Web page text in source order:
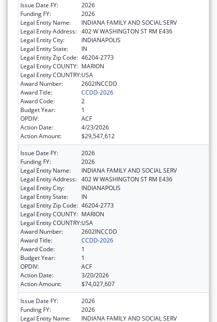
Issue Date FY:
2026
Funding FY:
2026
Legal Entity Name:
INDIANA FAMILY AND SOCIAL SERV
Legal Entity Address: 402 W WASHINGTON ST RM E436
Legal Entity City:
INDIANAPOLIS
Legal Entity State:
IN
Legal Entity Zip Code: 46204-2773
Legal Entity COUNTY: MARION
Legal Entity COUNTRY:USA
Award Number:
2602INCCDD
Award Title:
CCDD-2026
Award Code:
2
Budget Year:
1
OPDIV:
ACF
Action Date:
4/23/2026
Action Amount:
$29,547,612
Issue Date FY:
2026
Funding FY:
2026
Legal Entity Name:
INDIANA FAMILY AND SOCIAL SERV
Legal Entity Address: 402 W WASHINGTON ST RM E436
Legal Entity City:
INDIANAPOLIS
Legal Entity State:
IN
Legal Entity Zip Code: 46204-2773
Legal Entity COUNTY: MARION
Legal Entity COUNTRY:USA
Award Number:
2602INCCDD
Award Title:
CCDD-2026
Award Code:
1
Budget Year:
1
OPDIV:
ACF
Action Date:
3/20/2026
Action Amount:
$74,027,607
Issue Date FY:
2026
Funding FY:
2026
Legal Entity Name:
INDIANA FAMILY AND SOCIAL SERV